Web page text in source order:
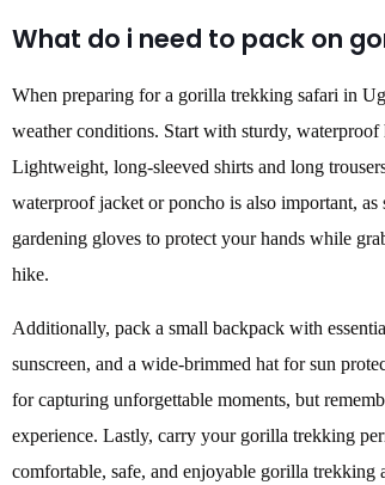
What do i need to pack on
When preparing for a gorilla trekking safari in
weather conditions. Start with sturdy,
Lightweight, long-sleeved shirts and long
waterproof jacket or poncho is also important,
gardening gloves to protect your hands while
hike.
Additionally, pack a small backpack with
sunscreen, and a wide-brimmed hat for sun
for capturing unforgettable moments, but
experience. Lastly, carry your gorilla trekking
comfortable, safe, and enjoyable gorilla trekking